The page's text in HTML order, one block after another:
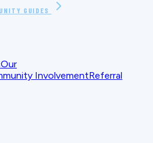
GUIDES
Our
InvolvementReferral